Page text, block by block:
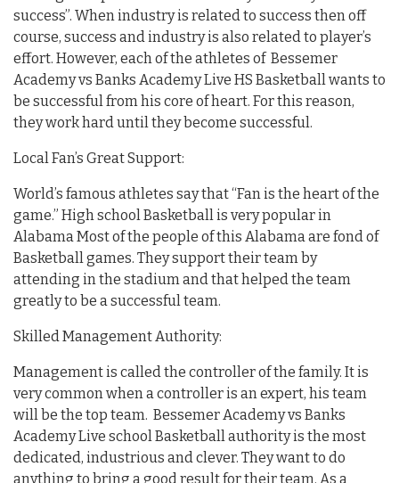
success”. When industry is related to success then off
course, success and industry is also related to player’s
effort. However, each of the athletes of Bessemer
Academy vs Banks Academy Live HS Basketball wants to
be successful from his core of heart. For this reason,
they work hard until they become successful.
Local Fan’s Great Support:
World’s famous athletes say that “Fan is the heart of the
game.” High school Basketball is very popular in
Alabama Most of the people of this Alabama are fond of
Basketball games. They support their team by
attending in the stadium and that helped the team
greatly to be a successful team.
Skilled Management Authority:
Management is called the controller of the family. It is
very common when a controller is an expert, his team
will be the top team. Bessemer Academy vs Banks
Academy Live school Basketball authority is the most
dedicated, industrious and clever. They want to do
anything to bring a good result for their team. As a